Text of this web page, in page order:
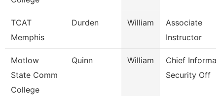
TCAT
Memphis
Durden William
Associate
Instructor
Motlow
State Comm
College
Quinn William
Chief
Security Off